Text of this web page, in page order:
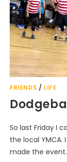
FRIENDS / LIFE
So last Friday I
the local YMCA.
made the